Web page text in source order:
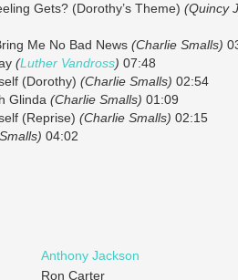
Gets? (Dorothy’s Theme) (Quincy
Me No Bad News (Charlie Smalls)
(Luther Vandross) 07:48
(Dorothy) (Charlie Smalls) 02:54
Glinda (Charlie Smalls) 01:09
(Reprise) (Charlie Smalls) 02:15
04:02
Anthony Jackson
Ron Carter